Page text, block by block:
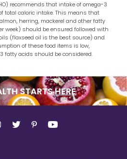
recommends that intake of omega-3
total caloric intake. This means that
herring, mackerel and other fatty
week) should be ensured followed with
(flaxseed oil is the best source) and
of these food items is low,
fatty acids should be considered.
STARTSHERE